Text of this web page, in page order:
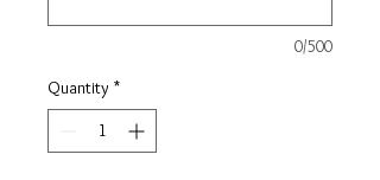
0/500
Quantity *